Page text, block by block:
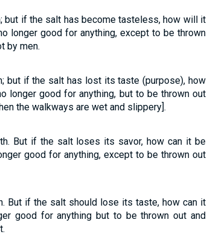
but if the salt has become tasteless, how will it
longer good for anything, except to be thrown
by men.
but if the salt has lost its taste (purpose), how
longer good for anything, but to be thrown out
the walkways are wet and slippery].
But if the salt loses its savor, how can it be
good for anything, except to be thrown out
But if the salt should lose its taste, how can it
good for anything but to be thrown out and